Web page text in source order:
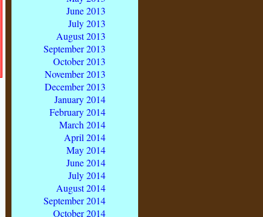
June 2013
July 2013
August 2013
September 2013
October 2013
November 2013
December 2013
January 2014
February 2014
March 2014
April 2014
May 2014
June 2014
July 2014
August 2014
September 2014
October 2014